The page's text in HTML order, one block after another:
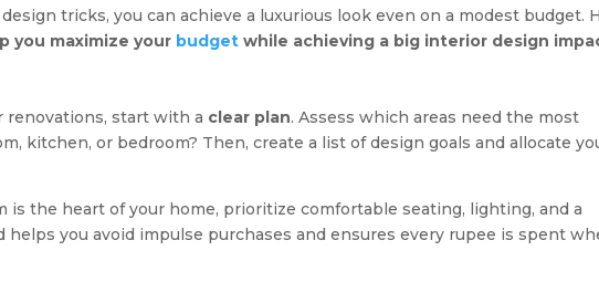
tricks, you can achieve a luxurious look even on a modest budget.
you maximize your budget while achieving a big interior design
start with a clear plan. Assess which areas need the most
kitchen, or bedroom? Then, create a list of design goals and allocate
is the heart of your home, prioritize comfortable seating, lighting, and a
helps you avoid impulse purchases and ensures every rupee is spent